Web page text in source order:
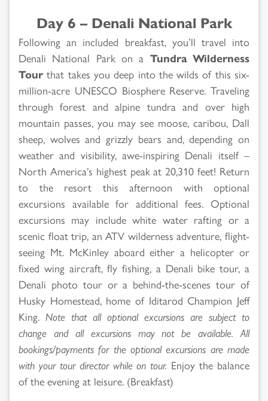
Day 6 – Denali National Park
Following an included breakfast, you’ll travel into
Denali National Park on a Tundra Wilderness
Tour that takes you deep into the wilds of this six-
million-acre UNESCO Biosphere Reserve. Traveling
through forest and alpine tundra and over high
mountain passes, you may see moose, caribou, Dall
sheep, wolves and grizzly bears and, depending on
weather and visibility, awe-inspiring Denali itself –
North America’s highest peak at 20,310 feet! Return
to the resort this afternoon with optional
excursions available for additional fees. Optional
excursions may include white water rafting or a
scenic float trip, an ATV wilderness adventure, flight-
seeing Mt. McKinley aboard either a helicopter or
fixed wing aircraft, fly fishing, a Denali bike tour, a
Denali photo tour or a behind-the-scenes tour of
Husky Homestead, home of Iditarod Champion Jeff
King. Note that all optional excursions are subject to
change and all excursions may not be available. All
bookings/payments for the optional excursions are made
with your tour director while on tour. Enjoy the balance
of the evening at leisure. (Breakfast)